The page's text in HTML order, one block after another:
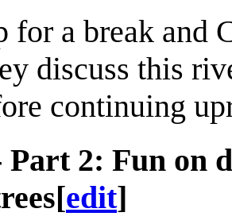
for a break and
discuss this
continuing
Part 2: Fun on
[edit]